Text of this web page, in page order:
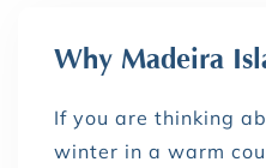
Why Madeira
If you are thinking
winter in a warm